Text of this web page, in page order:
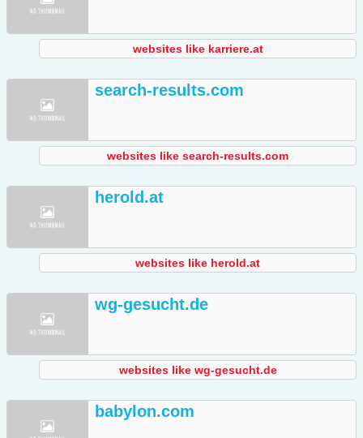
websites like karriere.at
search-results.com
websites like search-results.com
herold.at
websites like herold.at
wg-gesucht.de
websites like wg-gesucht.de
babylon.com